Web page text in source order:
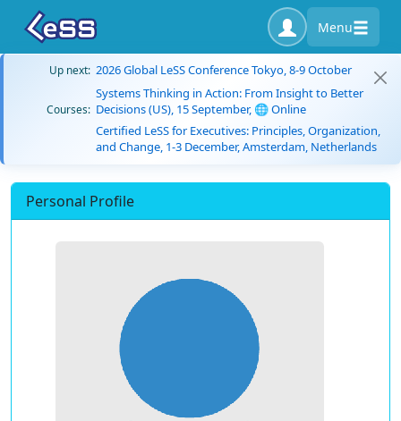
Menu
Up next: 2026 Global LeSS Conference Tokyo, 8-9 October
Courses:
Systems Thinking in Action: From Insight to Better
Decisions (US), 15 September, 🌐 Online
Certified LeSS for Executives: Principles, Organization,
and Change, 1-3 December, Amsterdam, Netherlands
Personal Profile